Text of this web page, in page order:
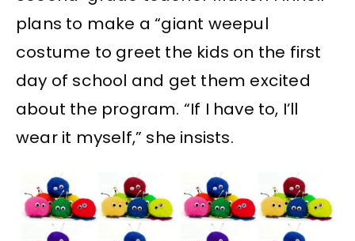
plans to make a “giant weepul
costume to greet the kids on the first
day of school and get them excited
about the program. “If I have to, I’ll
wear it myself,” she insists.